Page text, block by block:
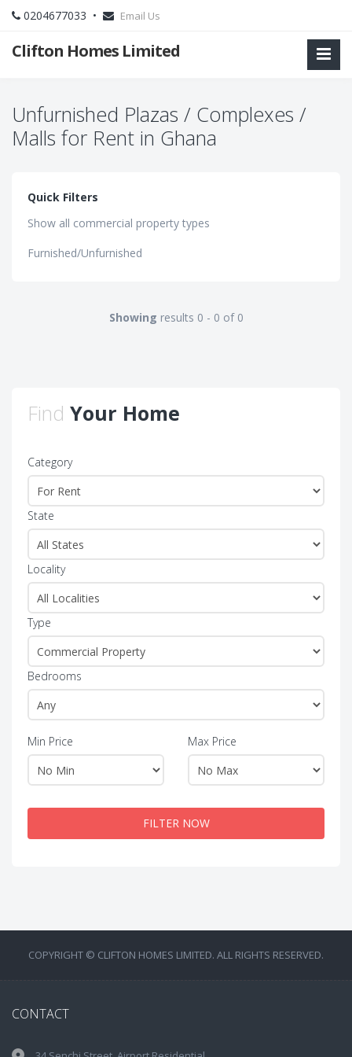
0204677033 • Email Us
Clifton Homes Limited
Unfurnished Plazas / Complexes /
Malls for Rent in Ghana
Quick Filters
Show all commercial property types
Furnished/Unfurnished
Showing results 0 - 0 of 0
Find Your Home
Category
State
Locality
Type
Bedrooms
Min Price Max Price
FILTER NOW
COPYRIGHT © CLIFTON HOMES LIMITED. ALL RIGHTS RESERVED.
CONTACT